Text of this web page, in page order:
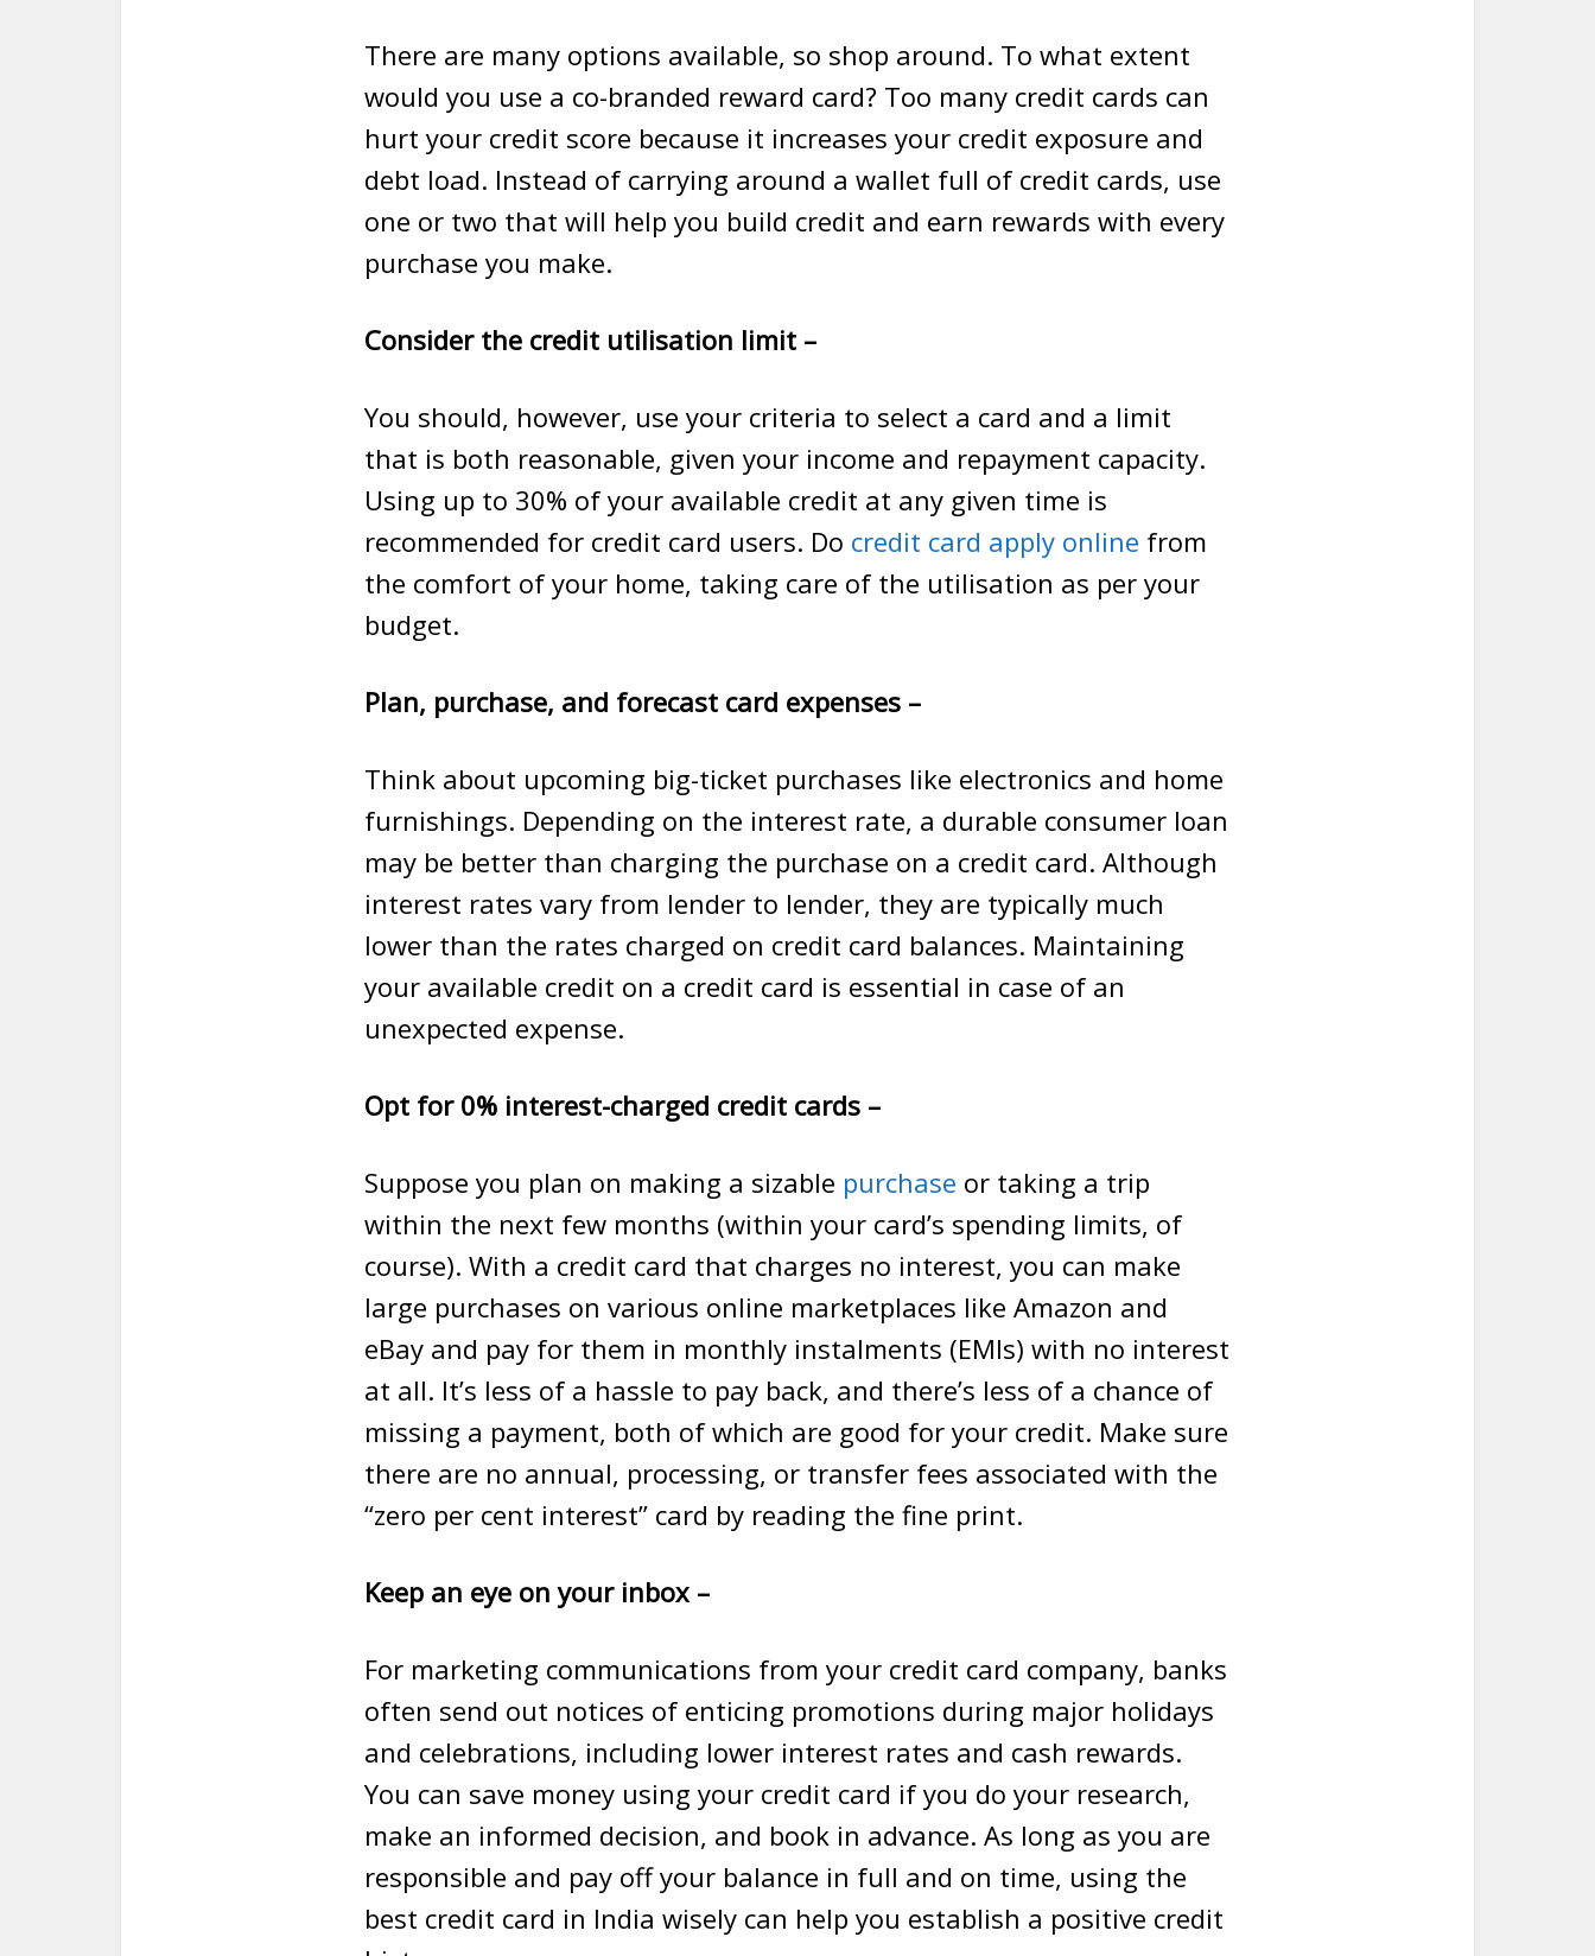
There are many options available, so shop around. To what extent
would you use a co-branded reward card? Too many credit cards can
hurt your credit score because it increases your credit exposure and
debt load. Instead of carrying around a wallet full of credit cards, use
one or two that will help you build credit and earn rewards with every
purchase you make.
Consider the credit utilisation limit –
You should, however, use your criteria to select a card and a limit
that is both reasonable, given your income and repayment capacity.
Using up to 30% of your available credit at any given time is
recommended for credit card users. Do credit card apply online from
the comfort of your home, taking care of the utilisation as per your
budget.
Plan, purchase, and forecast card expenses –
Think about upcoming big-ticket purchases like electronics and home
furnishings. Depending on the interest rate, a durable consumer loan
may be better than charging the purchase on a credit card. Although
interest rates vary from lender to lender, they are typically much
lower than the rates charged on credit card balances. Maintaining
your available credit on a credit card is essential in case of an
unexpected expense.
Opt for 0% interest-charged credit cards –
Suppose you plan on making a sizable purchase or taking a trip
within the next few months (within your card’s spending limits, of
course). With a credit card that charges no interest, you can make
large purchases on various online marketplaces like Amazon and
eBay and pay for them in monthly instalments (EMIs) with no interest
at all. It’s less of a hassle to pay back, and there’s less of a chance of
missing a payment, both of which are good for your credit. Make sure
there are no annual, processing, or transfer fees associated with the
“zero per cent interest” card by reading the fine print.
Keep an eye on your inbox –
For marketing communications from your credit card company, banks
often send out notices of enticing promotions during major holidays
and celebrations, including lower interest rates and cash rewards.
You can save money using your credit card if you do your research,
make an informed decision, and book in advance. As long as you are
responsible and pay off your balance in full and on time, using the
best credit card in India wisely can help you establish a positive credit